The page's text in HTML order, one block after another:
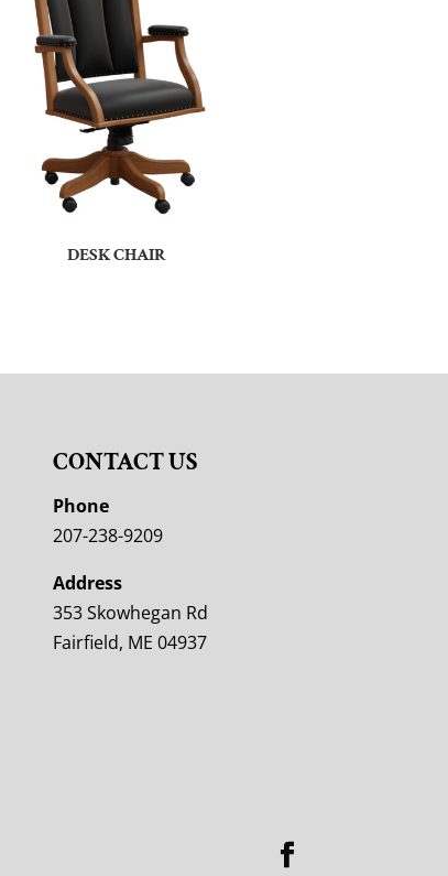
DESK CHAIR
CONTACT US
Phone
207-238-9209
Address
353 Skowhegan Rd
Fairfield, ME 04937